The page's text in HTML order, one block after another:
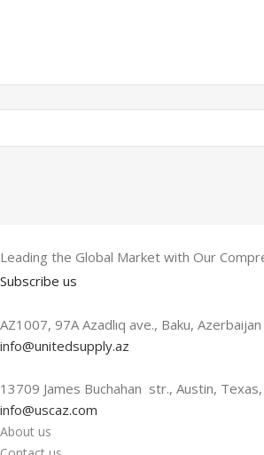
Leading the Global Market with Our
Subscribe us
AZ1007, 97A Azadlıq ave., Baku, Azerbaijan
info@unitedsupply.az
13709 James Buchahan str., Austin,
info@uscaz.com
About us